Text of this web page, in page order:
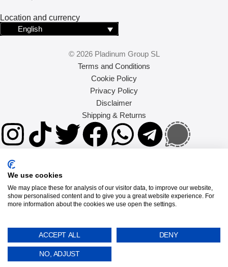
Location and currency
English
© 2026 Pladinum Group SL
Terms and Conditions
Cookie Policy
Privacy Policy
Disclaimer
Shipping & Returns
Popular requests
google pixel 9a
We use cookies
We may place these for analysis of our visitor data, to improve our website,
show personalised content and to give you a great website experience. For
more information about the cookies we use open the settings.
ACCEPT ALL DENY
NO, ADJUST